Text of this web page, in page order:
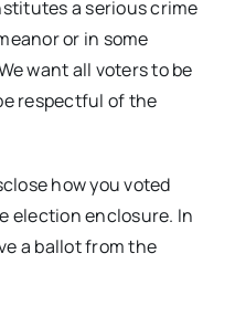
a serious crime
or in some
want all voters to be
respectful of the
how you voted
election enclosure. In
a ballot from the